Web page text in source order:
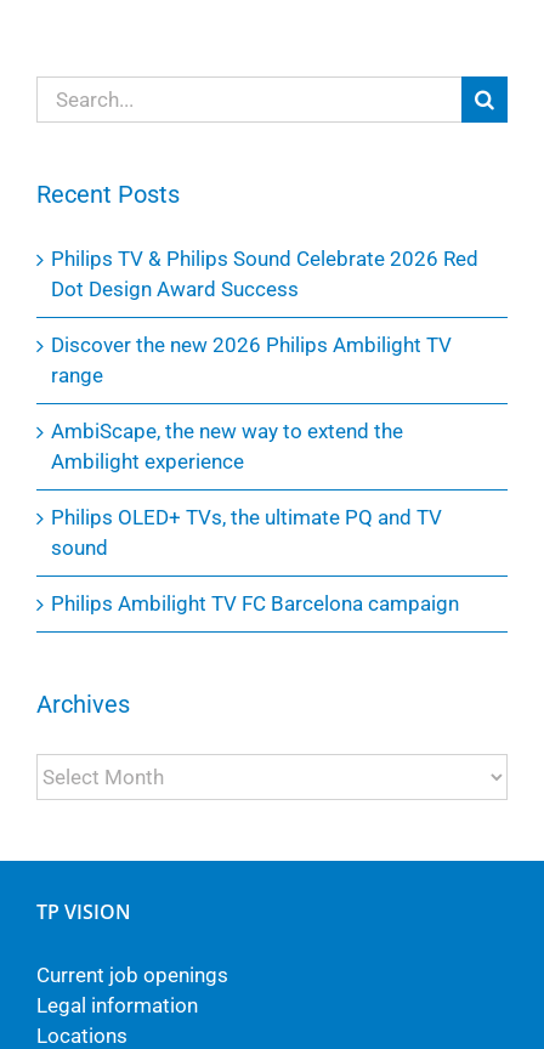
Search
for:
Recent Posts
Philips TV & Philips Sound Celebrate 2026 Red
Dot Design Award Success
Discover the new 2026 Philips Ambilight TV
range
AmbiScape, the new way to extend the
Ambilight experience
Philips OLED+ TVs, the ultimate PQ and TV
sound
Philips Ambilight TV FC Barcelona campaign
Archives
Archives
TP VISION
Current job openings
Legal information
Locations